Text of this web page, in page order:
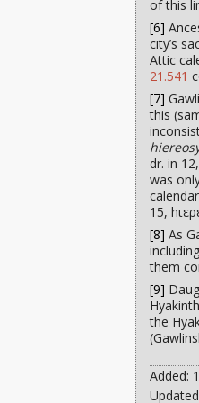
of this
[6]
city’s
Attic
21.541
[7]
this
dr. in
was
15,
[8] As
them
[9]
the
Added: